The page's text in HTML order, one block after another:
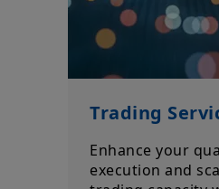
Trading
Enhance your
execution and
Amundi UK informs you that the
services contained on this website
purely by way of indication to
Amundi does not warrant the
liability arising from any
or reliance on the Information.
Amundi UK at any time, without
stated, all views expressed are
are subject to change at any time